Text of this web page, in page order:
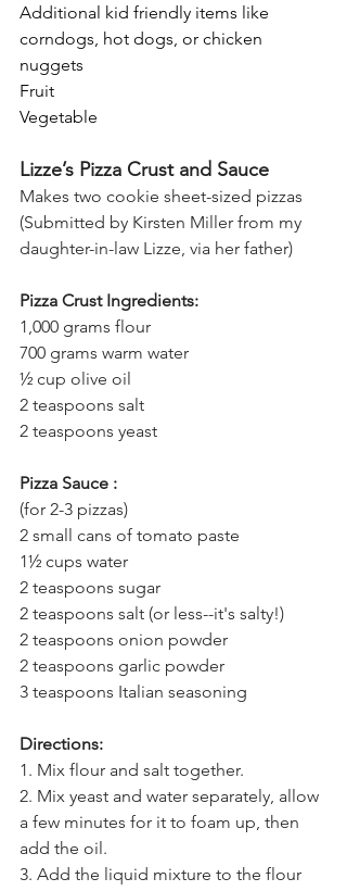
Additional kid friendly items like
corndogs, hot dogs, or chicken
nuggets
Fruit
Vegetable
Lizze’s Pizza Crust and Sauce
Makes two cookie sheet-sized pizzas
(Submitted by Kirsten Miller from my
daughter-in-law Lizze, via her father)
Pizza Crust Ingredients:
1,000 grams flour
700 grams warm water
½ cup olive oil
2 teaspoons salt
2 teaspoons yeast
Pizza Sauce :
(for 2-3 pizzas)
2 small cans of tomato paste
1½ cups water
2 teaspoons sugar
2 teaspoons salt (or less--it's salty!)
2 teaspoons onion powder
2 teaspoons garlic powder
3 teaspoons Italian seasoning
Directions:
1. Mix flour and salt together.
2. Mix yeast and water separately, allow
a few minutes for it to foam up, then
add the oil.
3. Add the liquid mixture to the flour